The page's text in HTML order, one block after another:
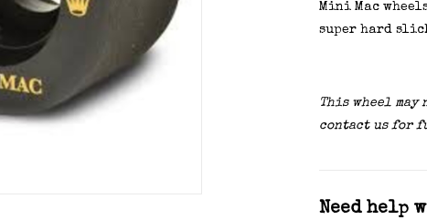
Mini Mac
super hard
This wheel
contact us for
Need help